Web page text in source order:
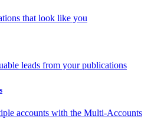
that look like you
leads from your publications
accounts with the Multi-Accounts